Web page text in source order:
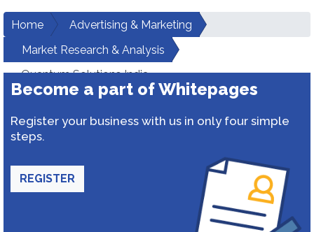
Home
Advertising & Marketing
Market Research & Analysis
Quantum Solutions India
Become a part of Whitepages
Register your business with us in only four simple
steps.
REGISTER